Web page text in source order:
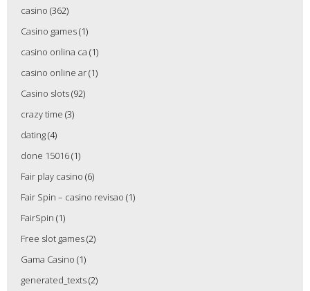
casino (362)
Casino games(1)
casino onlina ca (1)
casino online ar(1)
Casino slots(92)
crazy time (3)
dating(4)
done 15016(1)
Fair play casino (6)
Fair Spin – casino revisao (1)
FairSpin (1)
Free slot games(2)
Gama Casino (1)
generated_texts(2)